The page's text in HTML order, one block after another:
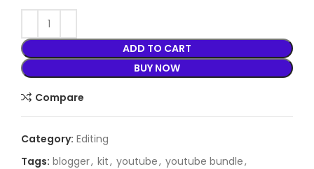
ADD TO CART
BUY NOW
Compare
Category: Editing
Tags: blogger, kit, youtube, youtube bundle,